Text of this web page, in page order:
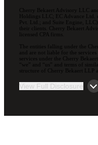
Cherry Bekaert Advisory LLC
Holdings LLC; EC Advance
Pvt. Ltd.; and Suite Engine,
their clients. Cherry Bekaert
licensed CPA firms.
The entities falling under the
and are not liable for the
services under the Cherry
“we” and “us” and terms of
structure of Cherry Bekaert LLP
View Full Disclosure